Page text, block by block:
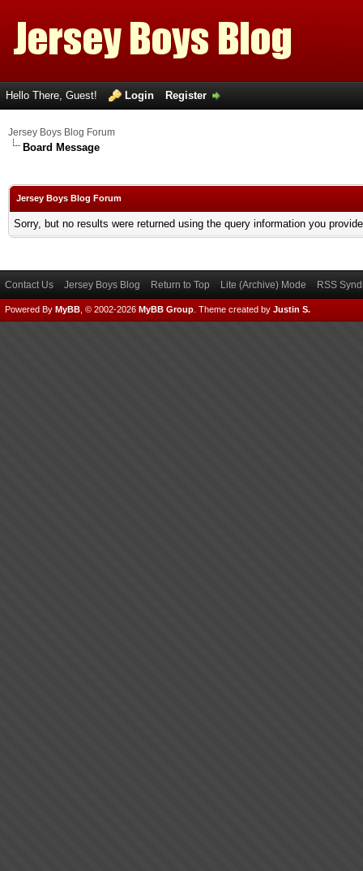
Hello There, Guest! Login Register
Jersey Boys Blog Forum
Board Message
Jersey Boys Blog Forum
Sorry, but no results were returned using the query information you
Contact Us Jersey Boys Blog Return to Top Lite (Archive) Mode RSS
Powered By MyBB , © 2002-2026 MyBB Group Theme created by Justin S.